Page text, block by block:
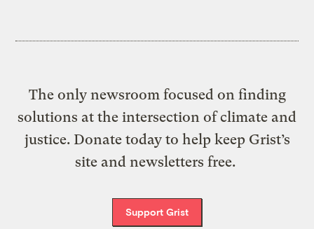
The only newsroom focused on finding
solutions at the intersection of climate and
justice. Donate today to help keep Grist’s
site and newsletters free.
Support Grist